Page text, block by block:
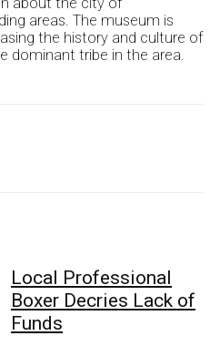
areas. The museum is
the history and culture of
dominant tribe in the area.
Local Professional
Boxer Decries Lack of
Funds